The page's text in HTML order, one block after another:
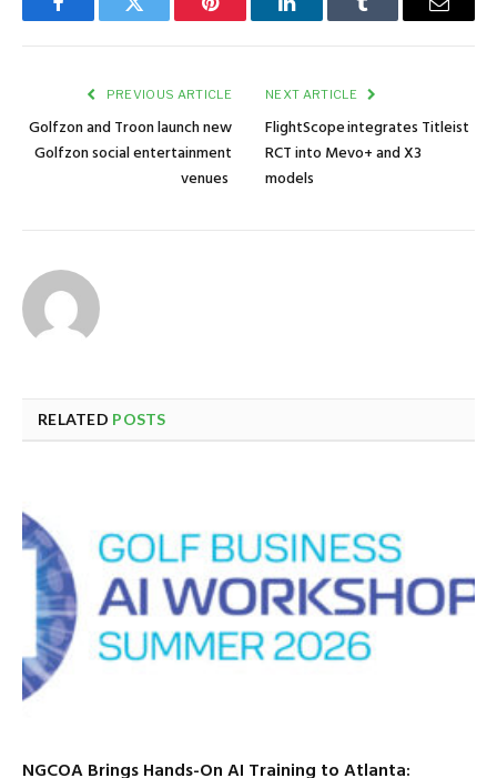
FacebookTwitter Pinterest LinkedInTumblr Email
PREVIOUS ARTICLE
Golfzon and Troon launch new
Golfzon social entertainment
venues
NEXT ARTICLE
FlightScope integrates Titleist
RCT into Mevo+ and X3
models
RELATED POSTS
NGCOA Brings Hands-On AI Training to Atlanta: